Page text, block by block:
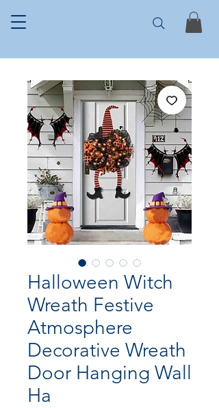
Halloween Witch
Wreath Festive
Atmosphere
Decorative Wreath
Door Hanging Wall
Ha